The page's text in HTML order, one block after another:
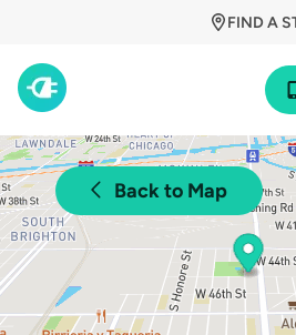
FIND A
Back to Map